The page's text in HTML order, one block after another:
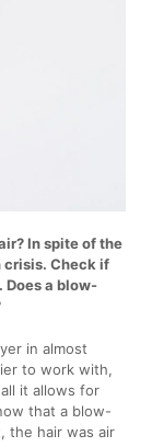
In spite of the
crisis. Check if
Does a blow-
in almost
to work with,
it allows for
that a blow-
the hair was air